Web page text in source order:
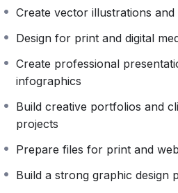
Whether your goal is to start
confidence needed to succeed
Create vector illustrations and
Design for print and digital
Create professional
infographics
Build creative portfolios and
projects
Prepare files for print and
Build a strong graphic design